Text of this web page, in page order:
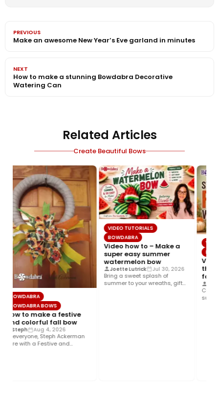
PREVIOUS
Make an awesome New Year’s Eve garland in minutes
NEXT
How to make a stunning Bowdabra Decorative
Watering Can
Related Articles
Create Beautiful Bows
BOWDABRA
BOWDABRA BOWS
How to make a festive
and colorful fall bow
Steph Aug 4, 2026
Hi everyone, Steph Ackerman
here with a Festive and
VIDEO TUTORIALS
BOWDABRA
Video how to – Make a
super easy summer
watermelon bow
Joette Lutrick Jul 30, 2026
Bring a sweet splash of
summer to your wreaths, gift
the
fall